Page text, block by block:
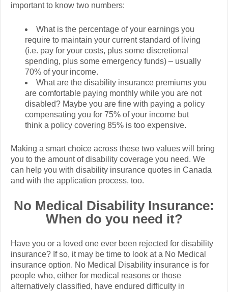
important to know two numbers:
What is the percentage of your earnings you
require to maintain your current standard of living
(i.e. pay for your costs, plus some discretional
spending, plus some emergency funds) – usually
70% of your income.
What are the disability insurance premiums you
are comfortable paying monthly while you are not
disabled? Maybe you are fine with paying a policy
compensating you for 75% of your income but
think a policy covering 85% is too expensive.
Making a smart choice across these two values will bring
you to the amount of disability coverage you need. We
can help you with disability insurance quotes in Canada
and with the application process, too.
No Medical Disability Insurance:
When do you need it?
Have you or a loved one ever been rejected for disability
insurance? If so, it may be time to look at a No Medical
insurance option. No Medical Disability insurance is for
people who, either for medical reasons or those
alternatively classified, have endured difficulty in